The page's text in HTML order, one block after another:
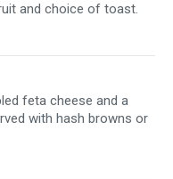
and choice of toast.
feta cheese and a
with hash browns or